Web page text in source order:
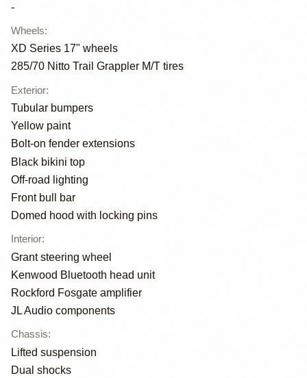
-
Wheels:
XD Series 17" wheels
285/70 Nitto Trail Grappler M/T tires
Exterior:
Tubular bumpers
Yellow paint
Bolt-on fender extensions
Black bikini top
Off-road lighting
Front bull bar
Domed hood with locking pins
Interior:
Grant steering wheel
Kenwood Bluetooth head unit
Rockford Fosgate amplifier
JL Audio components
Chassis:
Lifted suspension
Dual shocks